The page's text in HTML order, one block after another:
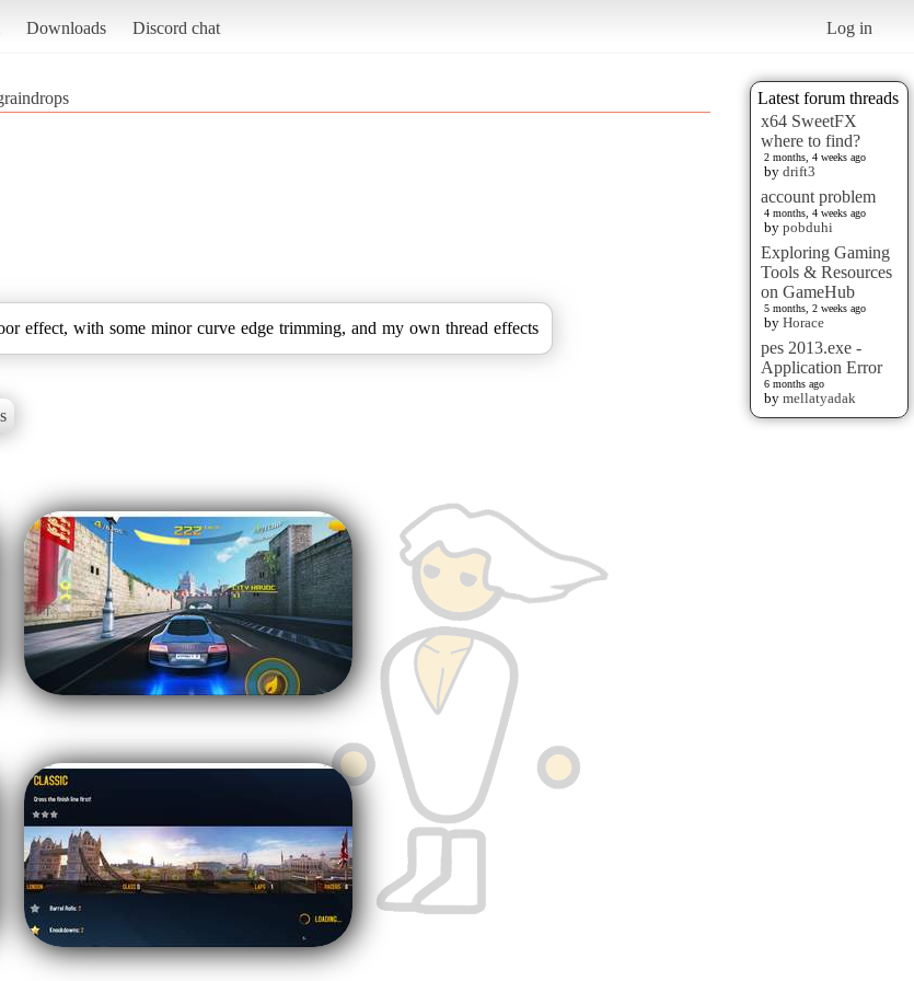
Downloads Discord chat Log in
Latest forum threads
x64 SweetFX
where to find?
2 months, 4 weeks ago
by drift3
account problem
4 months, 4 weeks ago
by pobduhi
Exploring Gaming
Tools & Resources
on GameHub
5 months, 2 weeks ago
by Horace
pes 2013.exe -
Application Error
6 months ago
by mellatyadak
effect, with some minor curve edge trimming, and my own thread effects